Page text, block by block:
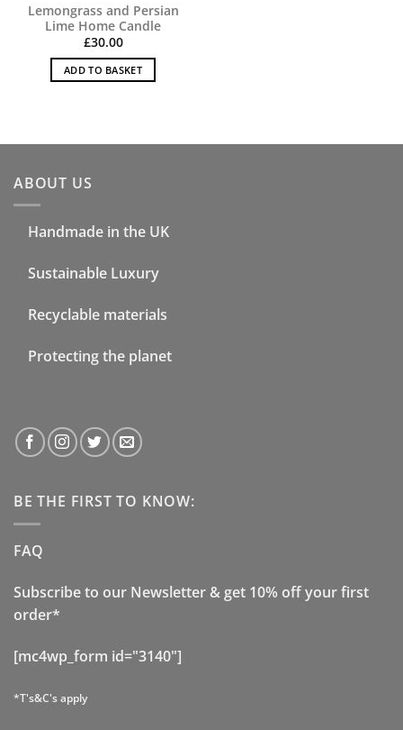
Lemongrass and Persian
Lime Home Candle
£30.00
ADD TO BASKET
ABOUT US
Handmade in the UK
Sustainable Luxury
Recyclable materials
Protecting the planet
BE THE FIRST TO KNOW:
FAQ
Subscribe to our Newsletter & get 10% off your first
order*
[mc4wp_form id="3140"]
*T's&C's apply